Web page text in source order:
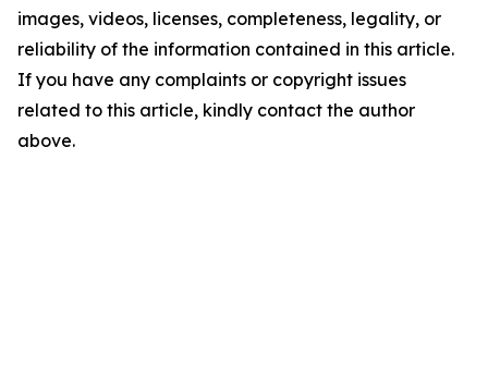
images, videos, licenses, completeness, legality, or
reliability of the information contained in this article.
If you have any complaints or copyright issues
related to this article, kindly contact the author
above.